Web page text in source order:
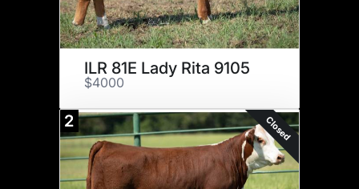
ILR 81E Lady Rita 9105
$4000
2 Closed